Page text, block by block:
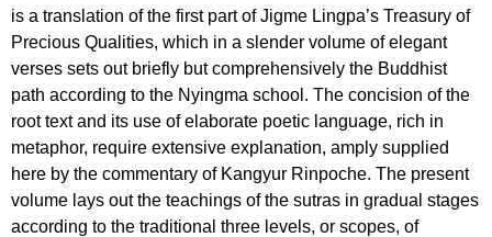
is a translation of the first part of Jigme Lingpa’s Treasury of
Precious Qualities, which in a slender volume of elegant
verses sets out briefly but comprehensively the Buddhist
path according to the Nyingma school. The concision of the
root text and its use of elaborate poetic language, rich in
metaphor, require extensive explanation, amply supplied
here by the commentary of Kangyur Rinpoche. The present
volume lays out the teachings of the sutras in gradual stages
according to the traditional three levels, or scopes, of